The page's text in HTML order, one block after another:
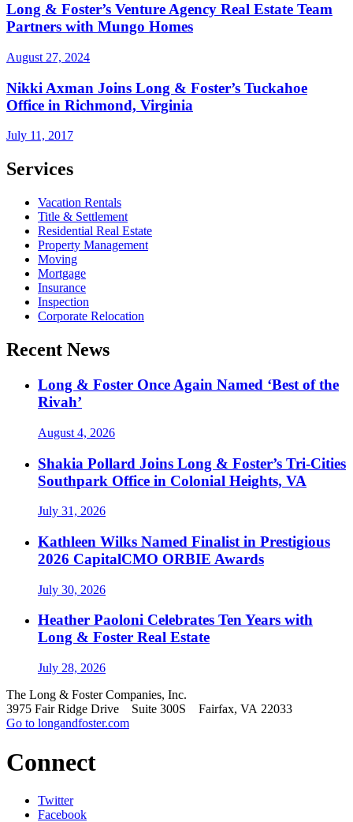
Long & Foster’s Venture Agency Real Estate Team
Partners with Mungo Homes
August 27, 2024
Nikki Axman Joins Long & Foster’s Tuckahoe
Office in Richmond, Virginia
July 11, 2017
Services
Vacation Rentals
Title & Settlement
Residential Real Estate
Property Management
Moving
Mortgage
Insurance
Inspection
Corporate Relocation
Recent News
Long & Foster Once Again Named ‘Best of the
Rivah’
August 4, 2026
Shakia Pollard Joins Long & Foster’s Tri-Cities
Southpark Office in Colonial Heights, VA
July 31, 2026
Kathleen Wilks Named Finalist in Prestigious
2026 CapitalCMO ORBIE Awards
July 30, 2026
Heather Paoloni Celebrates Ten Years with
Long & Foster Real Estate
July 28, 2026
The Long & Foster Companies, Inc.
3975 Fair Ridge Drive Suite 300S Fairfax, VA 22033
Go to longandfoster.com
Connect
Twitter
Facebook